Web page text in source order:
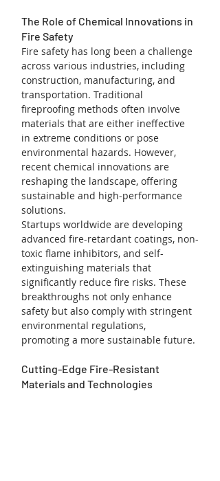
The Role of Chemical Innovations in
Fire Safety
Fire safety has long been a challenge
across various industries, including
construction, manufacturing, and
transportation. Traditional
fireproofing methods often involve
materials that are either ineffective
in extreme conditions or pose
environmental hazards. However,
recent chemical innovations are
reshaping the landscape, offering
sustainable and high-performance
solutions.
Startups worldwide are developing
advanced fire-retardant coatings, non-
toxic flame inhibitors, and self-
extinguishing materials that
significantly reduce fire risks. These
breakthroughs not only enhance
safety but also comply with stringent
environmental regulations,
promoting a more sustainable future.
Cutting-Edge Fire-Resistant
Materials and Technologies